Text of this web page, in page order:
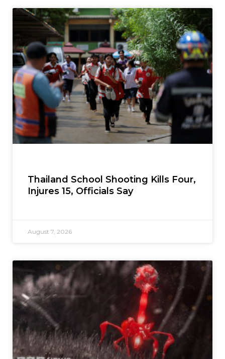
Thailand School Shooting Kills Four,
Injures 15, Officials Say
August 7, 2026